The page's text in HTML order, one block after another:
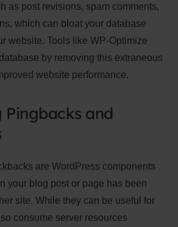
as post revisions, spam comments,
which can bloat your database
website. Tools like WP-Optimize
by removing this extraneous
website performance.
Pingbacks and
are WordPress components
your blog post or page has been
site. While they can be useful for
consume server resources